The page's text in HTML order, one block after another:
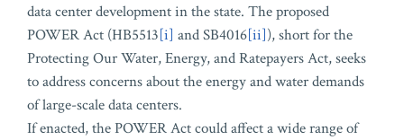
data center development in the state. The proposed
POWER Act (HB5513[i] and SB4016[ii]), short for the
Protecting Our Water, Energy, and Ratepayers Act, seeks
to address concerns about the energy and water demands
of large-scale data centers.
If enacted, the POWER Act could affect a wide range of